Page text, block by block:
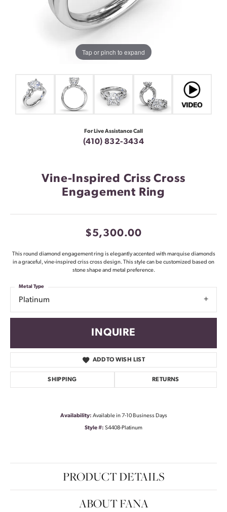
Tap or pinch to expand
For Live Assistance Call
(410) 832-3434
Vine-Inspired Criss Cross
Engagement Ring
$5,300.00
This round diamond engagement ring is elegantly accented with marquise diamonds
in a graceful, vine-inspired criss cross design. This style can be customized based on
stone shape and metal preference.
Platinum
Metal Type
INQUIRE
ADD TO WISH LIST
SHIPPING RETURNS
Availability: Available in 7-10 Business Days
Style #: S4408-Platinum
PRODUCT DETAILS
ABOUT FANA